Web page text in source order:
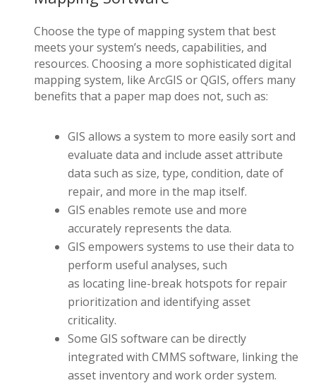
Choose the type of mapping system that best
meets your system’s needs, capabilities, and
resources. Choosing a more sophisticated digital
mapping system, like ArcGIS or QGIS, offers many
benefits that a paper map does not, such as:
GIS allows a system to more easily sort and
evaluate data and include asset attribute
data such as size, type, condition, date of
repair, and more in the map itself.
GIS enables remote use and more
accurately represents the data.
GIS empowers systems to use their data to
perform useful analyses, such
as locating line-break hotspots for repair
prioritization and identifying asset
criticality.
Some GIS software can be directly
integrated with CMMS software, linking the
asset inventory and work order system.